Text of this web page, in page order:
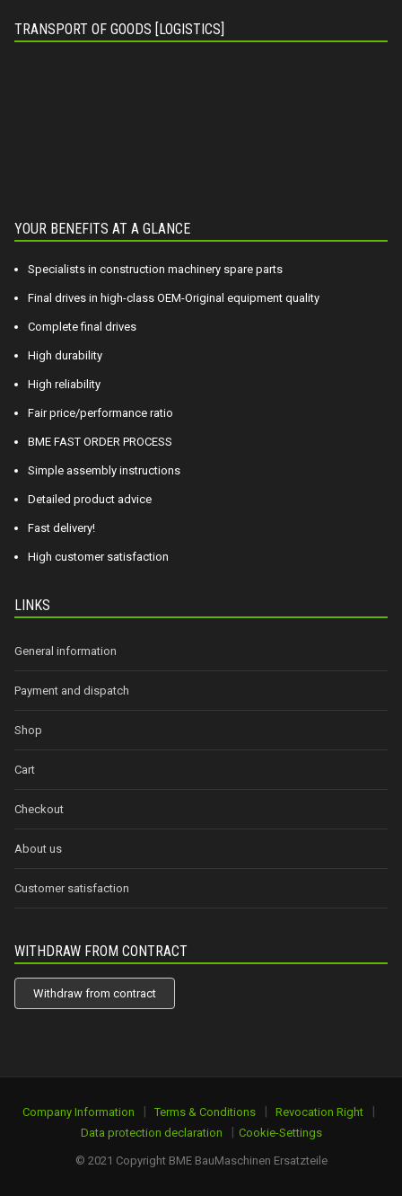
TRANSPORT OF GOODS [LOGISTICS]
YOUR BENEFITS AT A GLANCE
Specialists in construction machinery spare parts
Final drives in high-class OEM-Original equipment quality
Complete final drives
High durability
High reliability
Fair price/performance ratio
BME FAST ORDER PROCESS
Simple assembly instructions
Detailed product advice
Fast delivery!
High customer satisfaction
LINKS
General information
Payment and dispatch
Shop
Cart
Checkout
About us
Customer satisfaction
WITHDRAW FROM CONTRACT
Withdraw from contract
Company Information | Terms & Conditions | Revocation Right |
Data protection declaration | Cookie-Settings
© 2021 Copyright BME BauMaschinen Ersatzteile